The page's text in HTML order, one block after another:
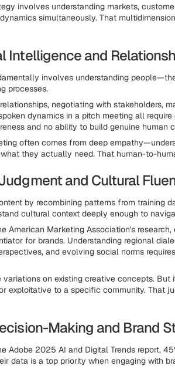
involves understanding markets,
simultaneously. That
Intelligence and
involves understanding
processes.
negotiating with stakeholders,
dynamics in a pitch meeting all
and no ability to build genuine human
often comes from deep
they actually need. That human-to-
and Cultural
by recombining patterns from training
cultural context deeply enough to
American Marketing Association's
for brands. Understanding regional
and evolving social norms
variations on existing creative concepts.
exploitative to a specific community. That
Making and Brand
Adobe 2025 AI and Digital Trends report,
data is a top priority when engaging with